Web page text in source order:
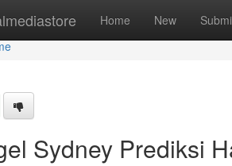
Home New
Sydney Prediksi